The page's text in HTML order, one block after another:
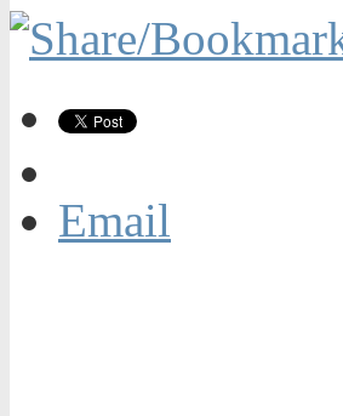
Email